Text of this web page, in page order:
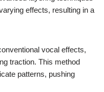
effects, resulting in a
vocal effects,
traction. This method
patterns, pushing